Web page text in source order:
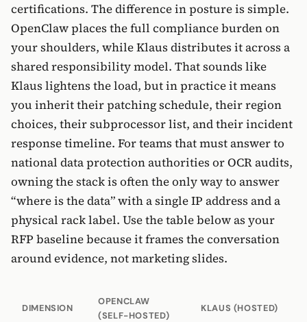
certifications. The difference in posture is simple.
OpenClaw places the full compliance burden on
your shoulders, while Klaus distributes it across a
shared responsibility model. That sounds like
Klaus lightens the load, but in practice it means
you inherit their patching schedule, their region
choices, their subprocessor list, and their incident
response timeline. For teams that must answer to
national data protection authorities or OCR audits,
owning the stack is often the only way to answer
“where is the data” with a single IP address and a
physical rack label. Use the table below as your
RFP baseline because it frames the conversation
around evidence, not marketing slides.
DIMENSION
OPENCLAW
(SELF-HOSTED)
KLAUS (HOSTED)